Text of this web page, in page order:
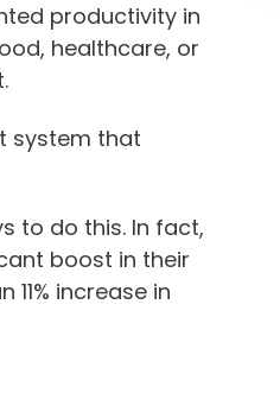
productivity in
healthcare, or
system that
to do this. In fact,
boost in their
increase in